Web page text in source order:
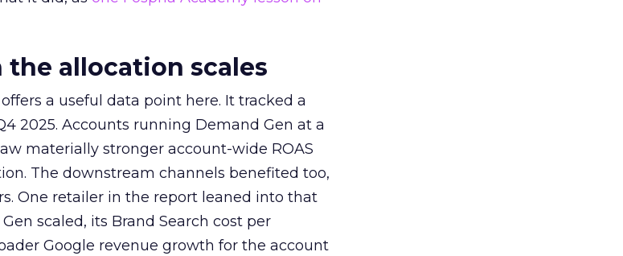
allocation scales
a useful data point here. It tracked a
2025. Accounts running Demand Gen at a
materially stronger account-wide ROAS
The downstream channels benefited too,
One retailer in the report leaned into that
scaled, its Brand Search cost per
Google revenue growth for the account